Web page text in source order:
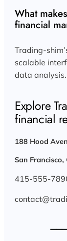
What
financial
Trading-
scalable
data analysis.
Explore
financial
188 Hood
San Francisco,
415-555-